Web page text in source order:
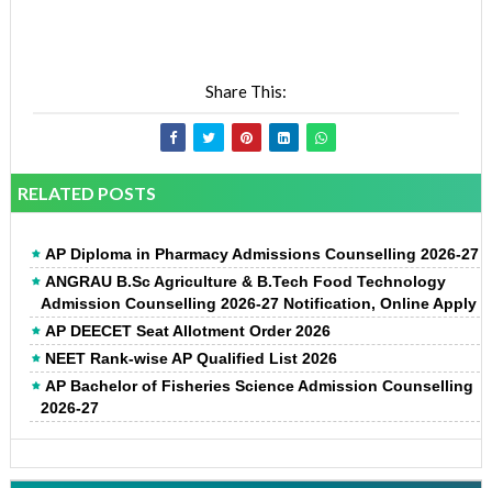
Share This:
RELATED POSTS
AP Diploma in Pharmacy Admissions Counselling 2026-27
ANGRAU B.Sc Agriculture & B.Tech Food Technology
Admission Counselling 2026-27 Notification, Online Apply
AP DEECET Seat Allotment Order 2026
NEET Rank-wise AP Qualified List 2026
AP Bachelor of Fisheries Science Admission Counselling
2026-27